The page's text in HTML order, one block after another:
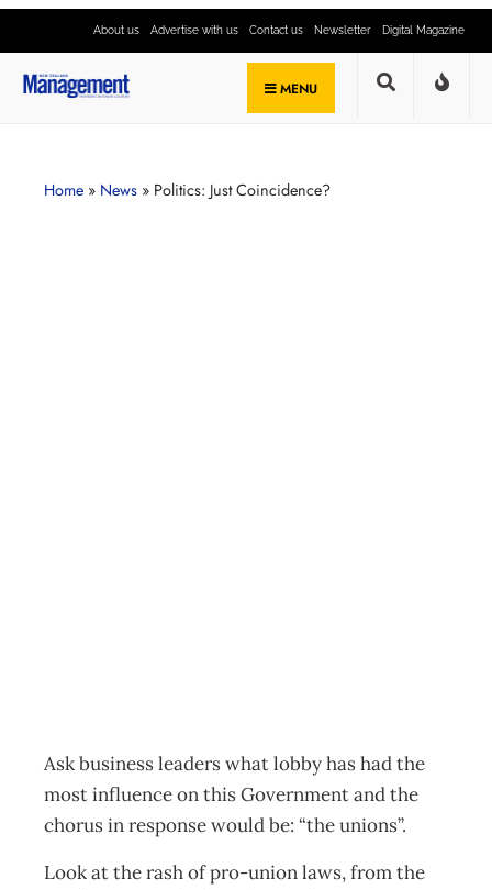
About us Advertise with us Contact us Newsletter Digital Magazine
MENU
Home » News » Politics: Just Coincidence?
Ask business leaders what lobby has had the
most influence on this Government and the
chorus in response would be: “the unions”.
Look at the rash of pro-union laws, from the